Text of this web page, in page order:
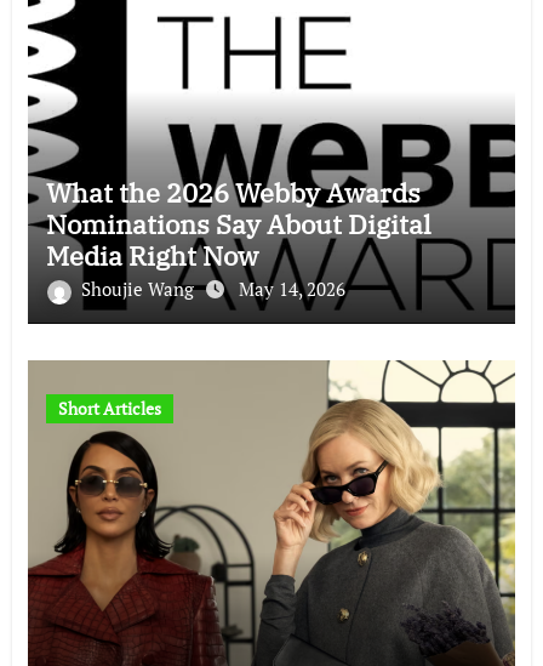
What the 2026 Webby Awards
Nominations Say About Digital
Media Right Now
Shoujie Wang May 14, 2026
Short Articles